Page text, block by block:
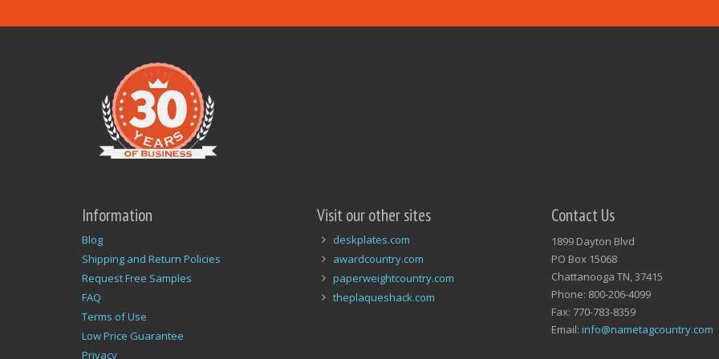
Information
Blog
Shipping and Return Policies
Request Free Samples
FAQ
Terms of Use
Low Price Guarantee
Privacy
Visit our other sites
deskplates.com
awardcountry.com
paperweightcountry.com
theplaqueshack.com
Contact Us
1899 Dayton Blvd
PO Box 15068
Chattanooga TN, 37415
Phone: 800-206-4099
Fax: 770-783-8359
Email: info@nametagcountry.com